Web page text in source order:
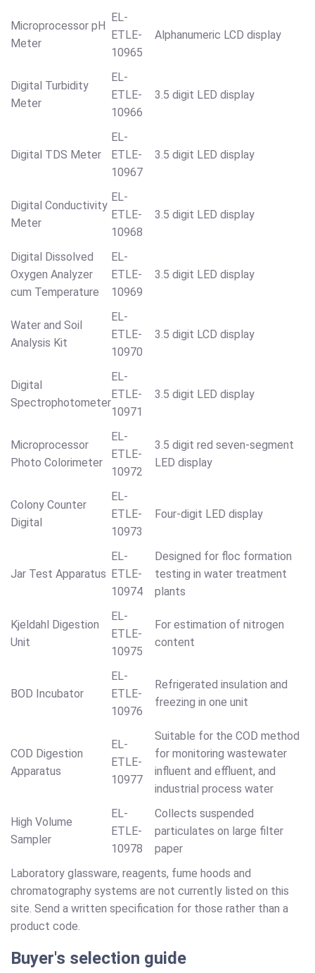
Microprocessor pH
Meter
EL-
ETLE-
10965
Alphanumeric LCD display
Digital Turbidity
Meter
EL-
ETLE-
10966
3.5 digit LED display
Digital TDS Meter
EL-
ETLE-
10967
3.5 digit LED display
Digital Conductivity
Meter
EL-
ETLE-
10968
3.5 digit LED display
Digital Dissolved
Oxygen Analyzer
cum Temperature
EL-
ETLE-
10969
3.5 digit LED display
Water and Soil
Analysis Kit
EL-
ETLE-
10970
3.5 digit LCD display
Digital
Spectrophotometer
EL-
ETLE-
10971
3.5 digit LED display
Microprocessor
Photo Colorimeter
EL-
ETLE-
10972
3.5 digit red seven-segment
LED display
Colony Counter
Digital
EL-
ETLE-
10973
Four-digit LED display
Jar Test Apparatus
EL-
ETLE-
10974
Designed for floc formation
testing in water treatment
plants
Kjeldahl Digestion
Unit
EL-
ETLE-
10975
For estimation of nitrogen
content
BOD Incubator
EL-
ETLE-
10976
Refrigerated insulation and
freezing in one unit
COD Digestion
Apparatus
EL-
ETLE-
10977
Suitable for the COD method
for monitoring wastewater
influent and effluent, and
industrial process water
High Volume
Sampler
EL-
ETLE-
10978
Collects suspended
particulates on large filter
paper
Laboratory glassware, reagents, fume hoods and
chromatography systems are not currently listed on this
site. Send a written specification for those rather than a
product code.
Buyer's selection guide